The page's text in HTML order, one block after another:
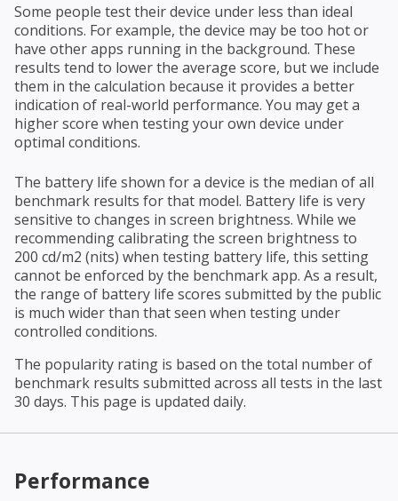
Some people test their device under less than ideal
conditions. For example, the device may be too hot or
have other apps running in the background. These
results tend to lower the average score, but we include
them in the calculation because it provides a better
indication of real-world performance. You may get a
higher score when testing your own device under
optimal conditions.
The battery life shown for a device is the median of all
benchmark results for that model. Battery life is very
sensitive to changes in screen brightness. While we
recommending calibrating the screen brightness to
200 cd/m2 (nits) when testing battery life, this setting
cannot be enforced by the benchmark app. As a result,
the range of battery life scores submitted by the public
is much wider than that seen when testing under
controlled conditions.
The popularity rating is based on the total number of
benchmark results submitted across all tests in the last
30 days. This page is updated daily.
Performance